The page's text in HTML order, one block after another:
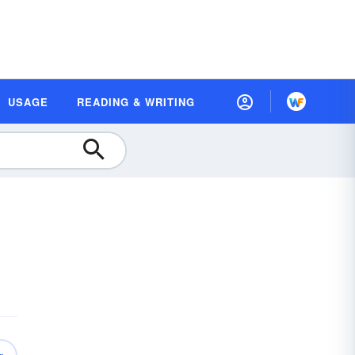
USAGE READING & WRITING